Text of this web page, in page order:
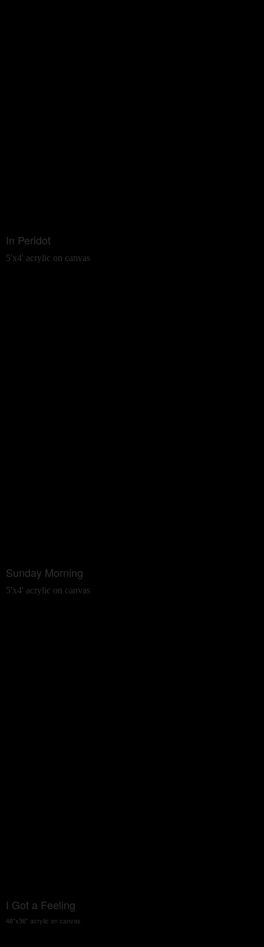
In Peridot
5'x4' acrylic on canvas
Sunday Morning
5'x4' acrylic on canvas
I Got a Feeling
48"x36" acrylic on canvas